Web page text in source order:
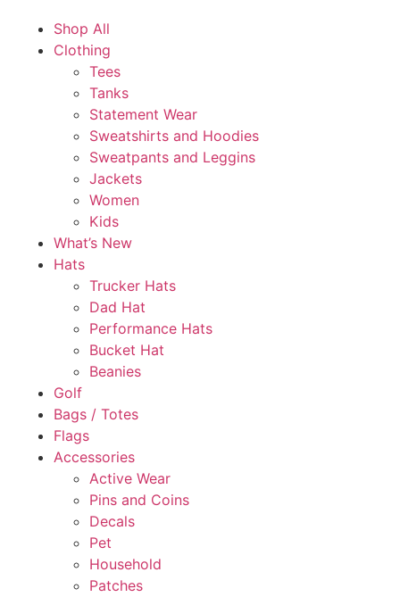
Shop All
Clothing
Tees
Tanks
Statement Wear
Sweatshirts and Hoodies
Sweatpants and Leggins
Jackets
Women
Kids
What’s New
Hats
Trucker Hats
Dad Hat
Performance Hats
Bucket Hat
Beanies
Golf
Bags / Totes
Flags
Accessories
Active Wear
Pins and Coins
Decals
Pet
Household
Patches